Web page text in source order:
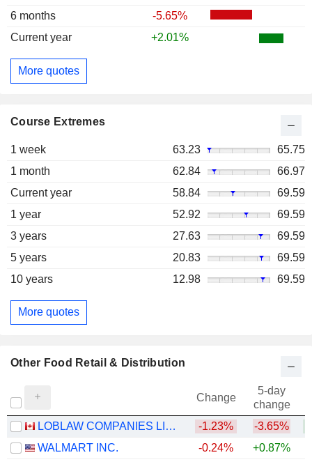
6 months
-5.65%
Current year
+2.01%
More quotes
Course Extremes
1 week 63.23
65.75
1 month
62.84
66.97
Current year
58.84
69.59
1 year
52.92
69.59
3 years
27.63
69.59
5 years
20.83
69.59
10 years
12.98 69.59
More quotes
Other Food Retail & Distribution
Change
5-day
change
LOBLAW COMPANIES LIMITED
-1.23% -3.65%
WALMART INC.
-0.24% +0.87%